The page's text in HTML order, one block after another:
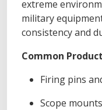
extreme
military
consistency and
Common
Firing pins
Scope